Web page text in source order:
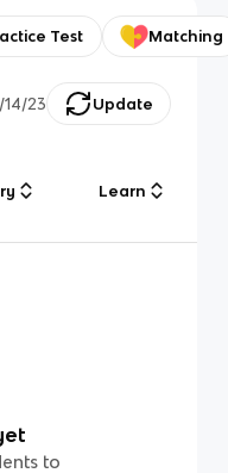
Test Matching
14/23 Update
Learn
to